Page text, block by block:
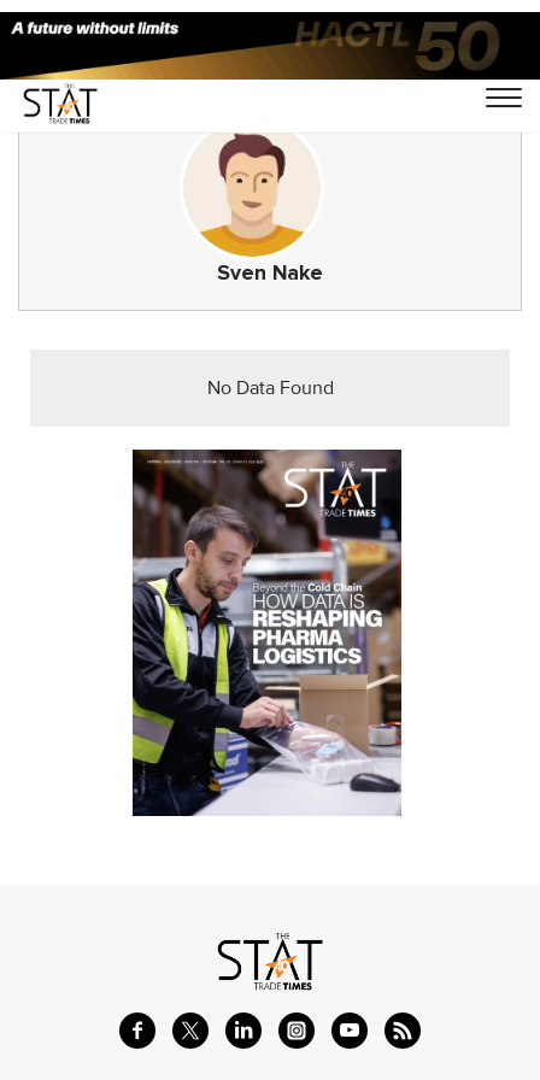
Sven Nake
No Data Found